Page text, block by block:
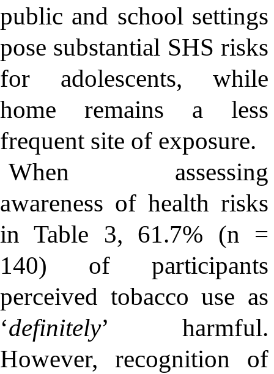
public and school settings
pose substantial SHS risks
for adolescents, while
home remains a less
frequent site of exposure.
When assessing
awareness of health risks
in Table 3, 61.7% (n =
140) of participants
perceived tobacco use as
‘definitely’ harmful.
However, recognition of